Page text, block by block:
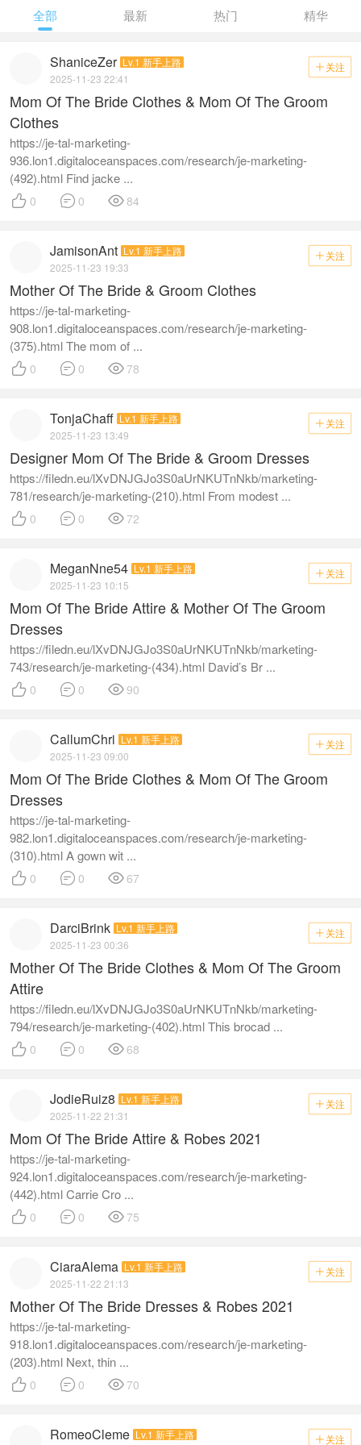
全部 最新 热门 精华
 关注
ShaniceZer Lv.1 新手上路
2025-11-23 22:41
Mom Of The Bride Clothes & Mom Of The Groom
Clothes
https://je-tal-marketing-
936.lon1.digitaloceanspaces.com/research/je-marketing-
(492).html Find jacke ...
 0  0  84
 关注
JamisonAnt Lv.1 新手上路
2025-11-23 19:33
Mother Of The Bride & Groom Clothes
https://je-tal-marketing-
908.lon1.digitaloceanspaces.com/research/je-marketing-
(375).html The mom of ...
 0  0  78
 关注
TonjaChaff Lv.1 新手上路
2025-11-23 13:49
Designer Mom Of The Bride & Groom Dresses
https://filedn.eu/lXvDNJGJo3S0aUrNKUTnNkb/marketing-
781/research/je-marketing-(210).html From modest ...
 0  0  72
 关注
MeganNne54 Lv.1 新手上路
2025-11-23 10:15
Mom Of The Bride Attire & Mother Of The Groom
Dresses
https://filedn.eu/lXvDNJGJo3S0aUrNKUTnNkb/marketing-
743/research/je-marketing-(434).html David’s Br ...
 0  0 90
 关注
CallumChri Lv.1 新手上路
2025-11-23 09:00
Mom Of The Bride Clothes & Mom Of The Groom
Dresses
https://je-tal-marketing-
982.lon1.digitaloceanspaces.com/research/je-marketing-
(310).html A gown wit ...
 0  0  67
 关注
DarciBrink Lv.1 新手上路
2025-11-23 00:36
Mother Of The Bride Clothes & Mom Of The Groom
Attire
https://filedn.eu/lXvDNJGJo3S0aUrNKUTnNkb/marketing-
794/research/je-marketing-(402).html This brocad ...
 0  0  68
 关注
JodieRuiz8 Lv.1 新手上路
2025-11-22 21:31
Mom Of The Bride Attire & Robes 2021
https://je-tal-marketing-
924.lon1.digitaloceanspaces.com/research/je-marketing-
(442).html Carrie Cro ...
 0  0  75
 关注
CiaraAlema Lv.1 新手上路
2025-11-22 21:13
Mother Of The Bride Dresses & Robes 2021
https://je-tal-marketing-
918.lon1.digitaloceanspaces.com/research/je-marketing-
(203).html Next, thin ...
 0  0  70
 关注
RomeoCleme Lv.1 新手上路